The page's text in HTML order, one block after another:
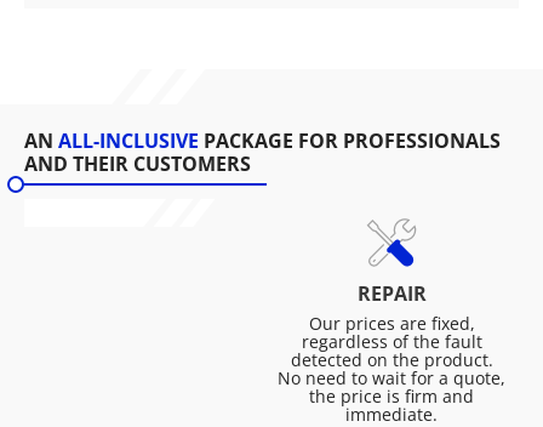
AN ALL-INCLUSIVE PACKAGE FOR PROFESSIONALS
AND THEIR CUSTOMERS
REPAIR
Our prices are fixed,
regardless of the fault
detected on the product.
No need to wait for a quote,
the price is firm and
immediate.